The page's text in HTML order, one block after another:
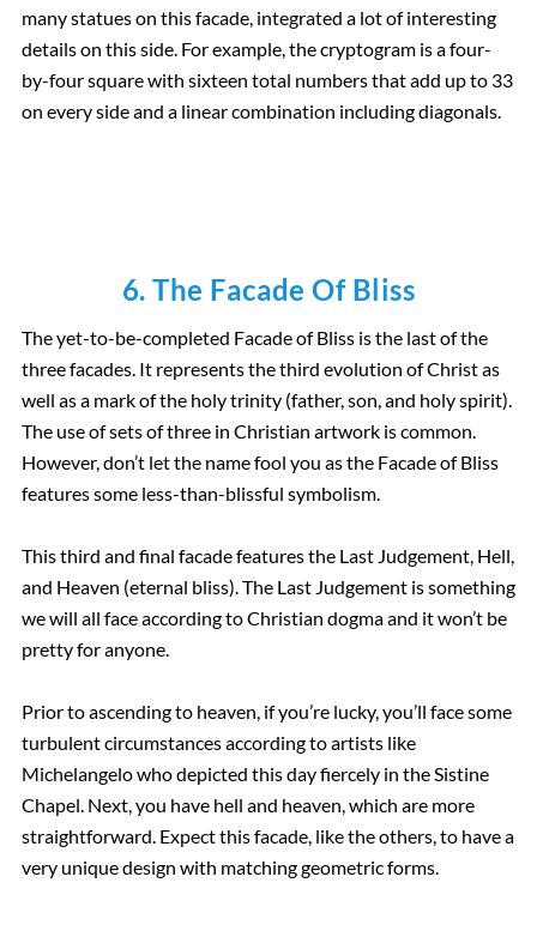
many statues on this facade, integrated a lot of interesting
details on this side. For example, the cryptogram is a four-
by-four square with sixteen total numbers that add up to 33
on every side and a linear combination including diagonals.
6. The Facade Of Bliss
The yet-to-be-completed Facade of Bliss is the last of the
three facades. It represents the third evolution of Christ as
well as a mark of the holy trinity (father, son, and holy spirit).
The use of sets of three in Christian artwork is common.
However, don’t let the name fool you as the Facade of Bliss
features some less-than-blissful symbolism.
This third and final facade features the Last Judgement, Hell,
and Heaven (eternal bliss). The Last Judgement is something
we will all face according to Christian dogma and it won’t be
pretty for anyone.
Prior to ascending to heaven, if you’re lucky, you’ll face some
turbulent circumstances according to artists like
Michelangelo who depicted this day fiercely in the Sistine
Chapel. Next, you have hell and heaven, which are more
straightforward. Expect this facade, like the others, to have a
very unique design with matching geometric forms.